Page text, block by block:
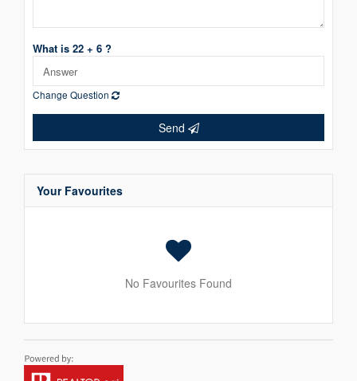
What is 22 + 6 ?
Change Question
Send
Your Favourites
No Favourites Found